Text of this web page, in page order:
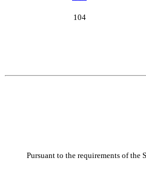
104
Pursuant to the requirements of the